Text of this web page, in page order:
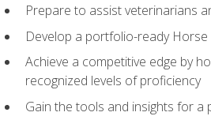
Prepare to assist veterinarians
Develop a portfolio-ready
Achieve a competitive edge by
recognized levels of proficiency
Gain the tools and insights for